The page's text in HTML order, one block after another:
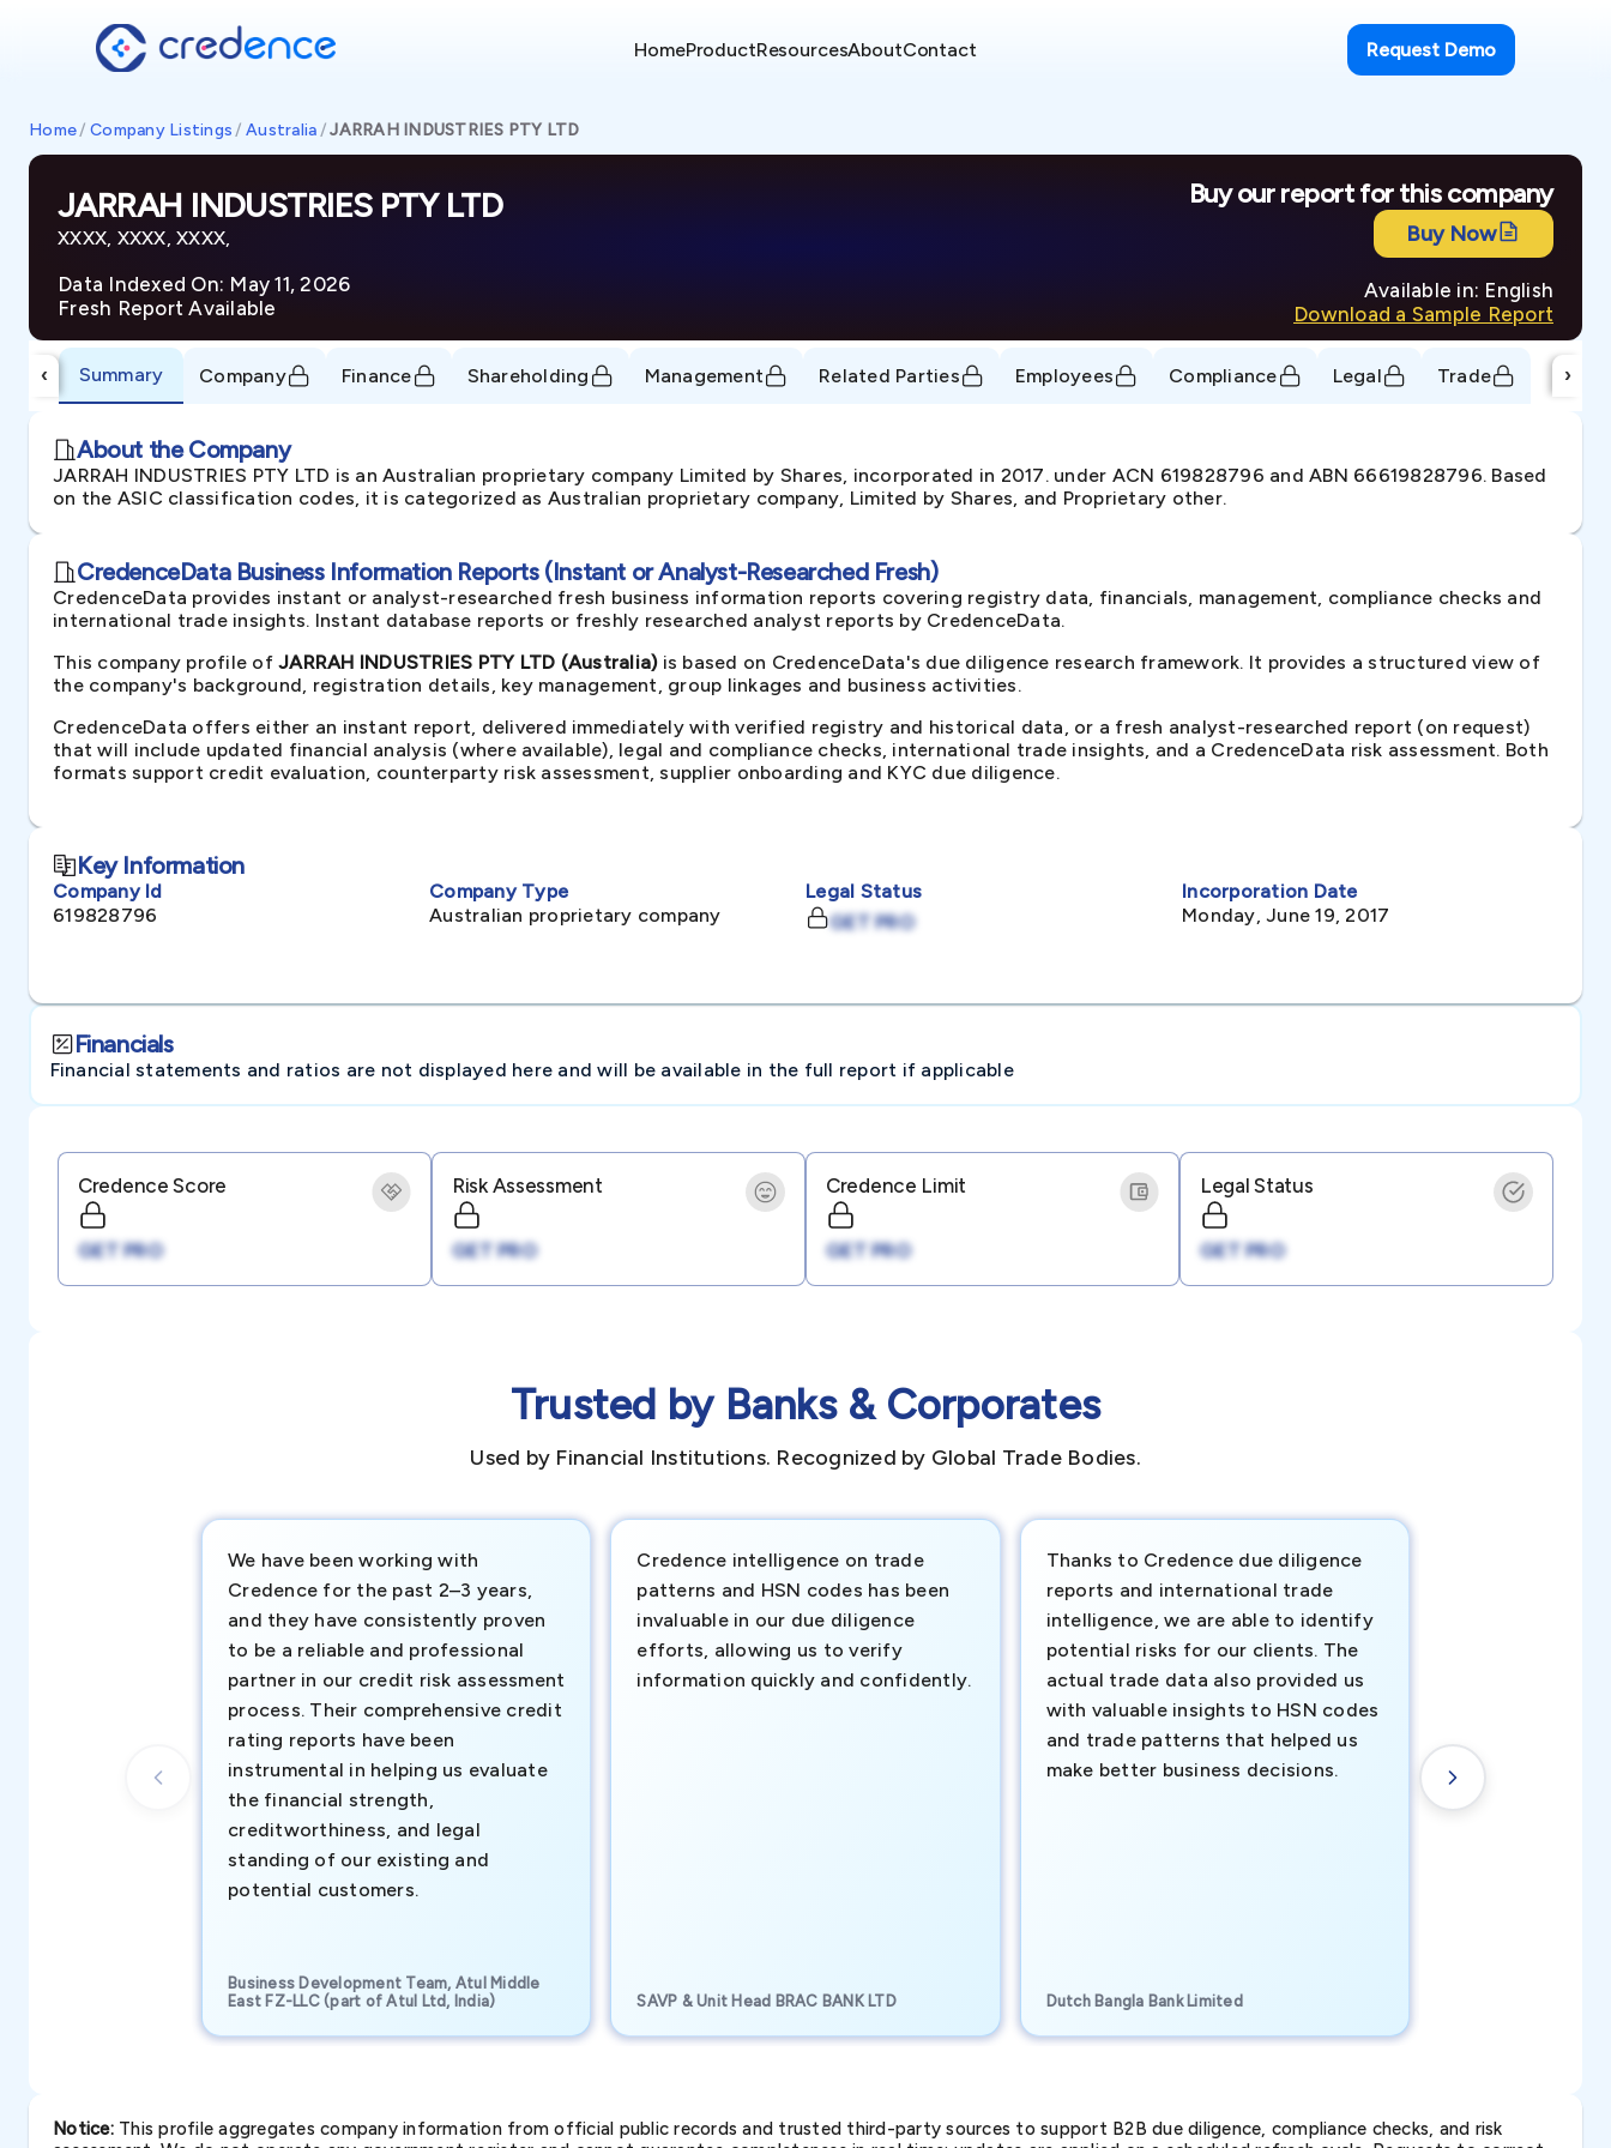
HomeProductResourcesAboutContact Request Demo
Home/ Company Listings / Australia/JARRAH INDUSTRIES PTY LTD
JARRAH INDUSTRIES PTY LTD
XXXX, XXXX, XXXX,
Data Indexed On: May 11, 2026
Fresh Report Available
Buy our report for this company
Buy Now
Available in: English
Download a Sample Report
‹ Summary Company Finance Shareholding Management Related Parties Employees Compliance Legal Trade ›
About the Company
JARRAH INDUSTRIES PTY LTD is an Australian proprietary company Limited by Shares, incorporated in 2017. under ACN 619828796 and ABN 66619828796. Based
on the ASIC classification codes, it is categorized as Australian proprietary company, Limited by Shares, and Proprietary other.
CredenceData Business Information Reports (Instant or Analyst-Researched Fresh)
CredenceData provides instant or analyst-researched fresh business information reports covering registry data, financials, management, compliance checks and
international trade insights. Instant database reports or freshly researched analyst reports by CredenceData.
This company profile of JARRAH INDUSTRIES PTY LTD (Australia)is based on CredenceData's due diligence research framework. It provides a structured view of
the company's background, registration details, key management, group linkages and business activities.
CredenceData offers either an instant report, delivered immediately with verified registry and historical data, or a fresh analyst-researched report (on request)
that will include updated financial analysis (where available), legal and compliance checks, international trade insights, and a CredenceData risk assessment. Both
formats support credit evaluation, counterparty risk assessment, supplier onboarding and KYC due diligence.
Key Information
Company Id
619828796
Company Type
Australian proprietary company
Legal Status
GET PRO
Incorporation Date
Monday, June 19, 2017
Financials
Financial statements and ratios are not displayed here and will be available in the full report if applicable
Credence Score
GET PRO
Risk Assessment
GET PRO
Credence Limit
GET PRO
Legal Status
GET PRO
Trusted by Banks & Corporates
Used by Financial Institutions. Recognized by Global Trade Bodies.
We have been working with
Credence for the past 2–3 years,
and they have consistently proven
to be a reliable and professional
partner in our credit risk assessment
process. Their comprehensive credit
rating reports have been
instrumental in helping us evaluate
the financial strength,
creditworthiness, and legal
standing of our existing and
potential customers.
Business Development Team, Atul Middle
East FZ-LLC (part of Atul Ltd, India)
Credence intelligence on trade
patterns and HSN codes has been
invaluable in our due diligence
efforts, allowing us to verify
information quickly and confidently.
SAVP & Unit Head BRAC BANK LTD
Thanks to Credence due diligence
reports and international trade
intelligence, we are able to identify
potential risks for our clients. The
actual trade data also provided us
with valuable insights to HSN codes
and trade patterns that helped us
make better business decisions.
Dutch Bangla Bank Limited
new customer
understanding
transactional
Notice:This profile aggregates company information from official public records and trusted third-party sources to support B2B due diligence, compliance checks, and risk